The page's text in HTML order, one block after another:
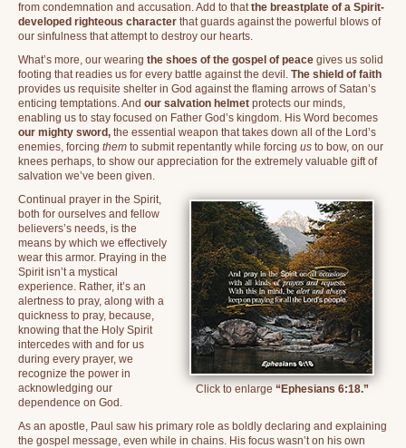
from condemnation and accusation. Add to thatthe breastplate of a Spirit-
developed righteous character that guards against the powerful blows of
our sinfulness that attempt to destroy our hearts.
What’s more, our wearing the shoes of the gospel of peace gives us solid
footing that readies us for every battle against the devil. The shield of faith
provides us requisite shelter in God against the flaming arrows of Satan’s
enticing temptations. And our salvation helmet protects our minds,
enabling us to stay focused on Father God’s kingdom. His Word becomes
our mighty sword, the essential weapon that takes down all of the Lord’s
enemies, forcing them to submit repentantly while forcing us to bow, on our
knees perhaps, to show our appreciation for the extremely valuable gift of
salvation we’ve been given.
Click to enlarge “Ephesians 6:18.”
Continual prayer in the Spirit,
both for ourselves and fellow
believers’s needs, is the
means by which we effectively
wear this armor. Praying in the
Spirit isn’t a mystical
experience. Rather, it’s an
alertness to pray, along with a
quickness to pray, because,
knowing that the Holy Spirit
intercedes with and for us
during every prayer, we
recognize the power in
acknowledging our
dependence on God.
As an apostle, Paul saw his primary role as boldly declaring and explaining
the gospel message, even while in chains. His focus wasn’t on his own